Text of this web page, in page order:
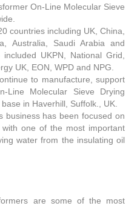
On-Line Molecular Sieve
countries including UK, China,
Australia, Saudi Arabia and
UKPN, National Grid,
UK, EON, WPD and NPG.
to manufacture, support
Line Molecular Sieve Drying
in Haverhill, Suffolk., UK.
business has been focused on
one of the most important
water from the insulating oil
are some of the most